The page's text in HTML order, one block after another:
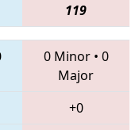
119
0 Minor• 0
Major
+0